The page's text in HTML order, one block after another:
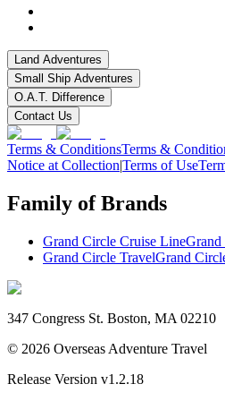
Land Adventures
Small Ship Adventures
O.A.T. Difference
Contact Us
Terms & ConditionsTerms &
Notice at Collection|Terms of Use
Family of Brands
Grand Circle Cruise Line
Grand Circle TravelGrand
347 Congress St. Boston, MA 02210
© 2026 Overseas Adventure Travel
Release Version v1.2.18